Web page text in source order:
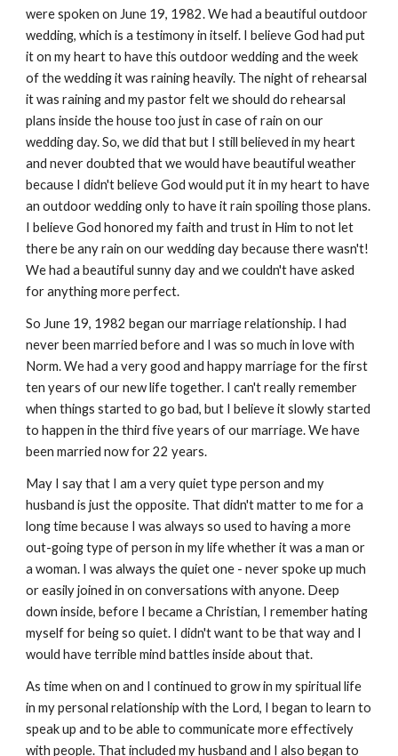
were spoken on June 19, 1982. We had a beautiful outdoor
wedding, which is a testimony in itself. I believe God had put
it on my heart to have this outdoor wedding and the week
of the wedding it was raining heavily. The night of rehearsal
it was raining and my pastor felt we should do rehearsal
plans inside the house too just in case of rain on our
wedding day. So, we did that but I still believed in my heart
and never doubted that we would have beautiful weather
because I didn't believe God would put it in my heart to have
an outdoor wedding only to have it rain spoiling those plans.
I believe God honored my faith and trust in Him to not let
there be any rain on our wedding day because there wasn't!
We had a beautiful sunny day and we couldn't have asked
for anything more perfect.
So June 19, 1982 began our marriage relationship. I had
never been married before and I was so much in love with
Norm. We had a very good and happy marriage for the first
ten years of our new life together. I can't really remember
when things started to go bad, but I believe it slowly started
to happen in the third five years of our marriage. We have
been married now for 22 years.
May I say that I am a very quiet type person and my
husband is just the opposite. That didn't matter to me for a
long time because I was always so used to having a more
out-going type of person in my life whether it was a man or
a woman. I was always the quiet one - never spoke up much
or easily joined in on conversations with anyone. Deep
down inside, before I became a Christian, I remember hating
myself for being so quiet. I didn't want to be that way and I
would have terrible mind battles inside about that.
As time when on and I continued to grow in my spiritual life
in my personal relationship with the Lord, I began to learn to
speak up and to be able to communicate more effectively
with people. That included my husband and I also began to